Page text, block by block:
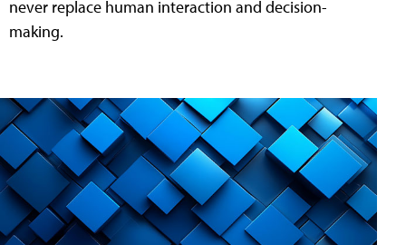
never replace human interaction and decision-
making.